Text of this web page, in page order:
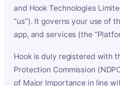
and Hook Technologies
“us”). It governs your use of
app, and services (the
Hook is duly registered with
Protection Commission
of Major Importance in line